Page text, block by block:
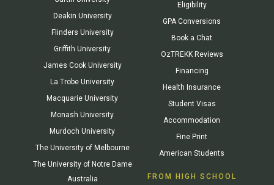
Deakin University
Flinders University
Griffith University
James Cook University
La Trobe University
Macquarie University
Monash University
Murdoch University
The University of Melbourne
The University of Notre Dame
Australia
Eligibility
GPA Conversions
Book a Chat
OzTREKK Reviews
Financing
Health Insurance
Student Visas
Accommodation
Fine Print
American Students
FROM HIGH SCHOOL